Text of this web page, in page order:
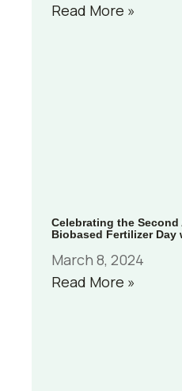
Read More »
Celebrating the Second
Biobased Fertilizer Day
March 8, 2024
Read More »